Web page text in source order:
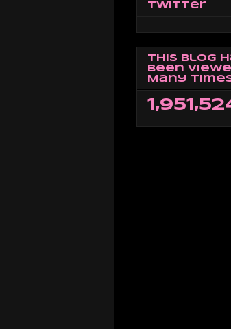
Twitter
This Blog
Been
Many